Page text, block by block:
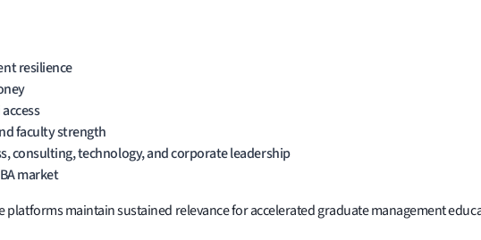
resilience
faculty strength
consulting, technology, and corporate leadership
market
maintain sustained relevance for accelerated graduate management